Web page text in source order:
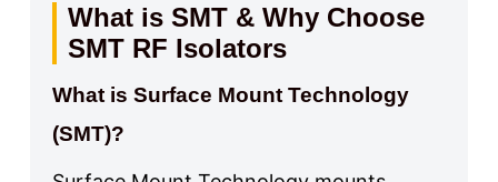
What is SMT & Why Choose
SMT RF Isolators
What is Surface Mount Technology
(SMT)?